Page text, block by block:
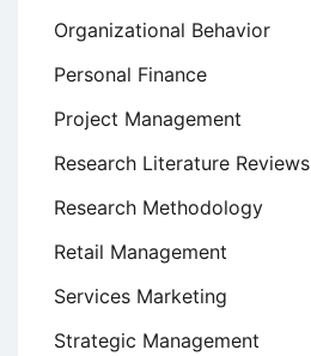
Organizational Behavior
Personal Finance
Project Management
Research Literature Reviews
Research Methodology
Retail Management
Services Marketing
Strategic Management